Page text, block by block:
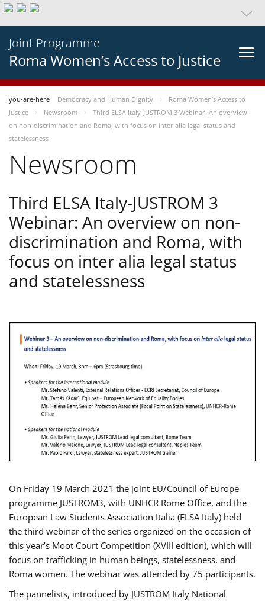
Joint Programme
Roma Women’s Access to Justice
you-are-here Democracy and Human Dignity
Roma Women’s Access to
Justice
Newsroom
Third ELSA Italy-JUSTROM 3 Webinar: An overview
on non-discrimination and Roma, with focus on inter alia legal status and
statelessness
Newsroom
Third ELSA Italy-JUSTROM 3
Webinar: An overview on non-
discrimination and Roma, with
focus on inter alia legal status
and statelessness
On Friday 19 March 2021 the joint EU/Council of Europe
programme JUSTROM3, with UNHCR Rome Office, and the
European Law Students Association Italia (ELSA Italy) held
the third webinar of the series organized on the occasion of
this year’s Moot Court Competition (XVIII edition), which will
focus on trafficking in human beings, statelessness, and
Roma women. The webinar was attended by 75 participants.
The pannelists, introduced by JUSTROM Italy National